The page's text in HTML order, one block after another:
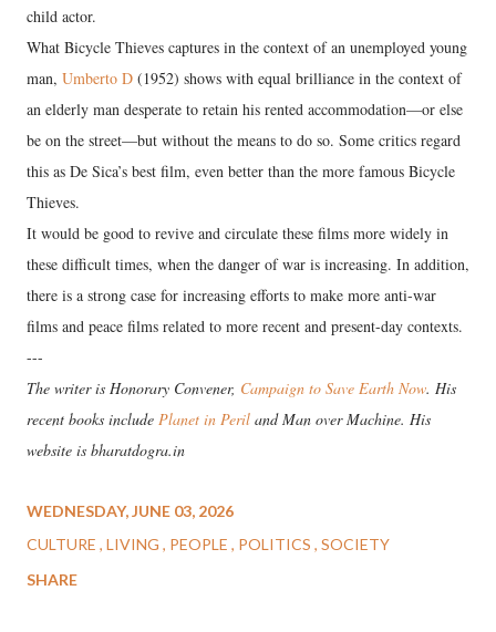
child actor.
What Bicycle Thieves captures in the context of an unemployed young
man, Umberto D (1952) shows with equal brilliance in the context of
an elderly man desperate to retain his rented accommodation—or else
be on the street—but without the means to do so. Some critics regard
this as De Sica’s best film, even better than the more famous Bicycle
Thieves.
It would be good to revive and circulate these films more widely in
these difficult times, when the danger of war is increasing. In addition,
there is a strong case for increasing efforts to make more anti-war
films and peace films related to more recent and present-day contexts.
---
The writer is Honorary Convener, Campaign to Save Earth Now. His
recent books include Planet in Peril and Man over Machine. His
website is bharatdogra.in
WEDNESDAY, JUNE 03, 2026
CULTURE LIVING PEOPLE POLITICS SOCIETY
SHARE